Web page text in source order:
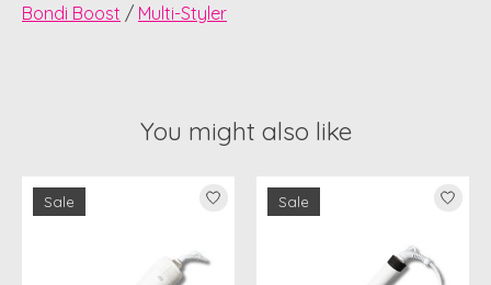
Bondi Boost / Multi-Styler
You might also like
Product carousel items
Sale Sale